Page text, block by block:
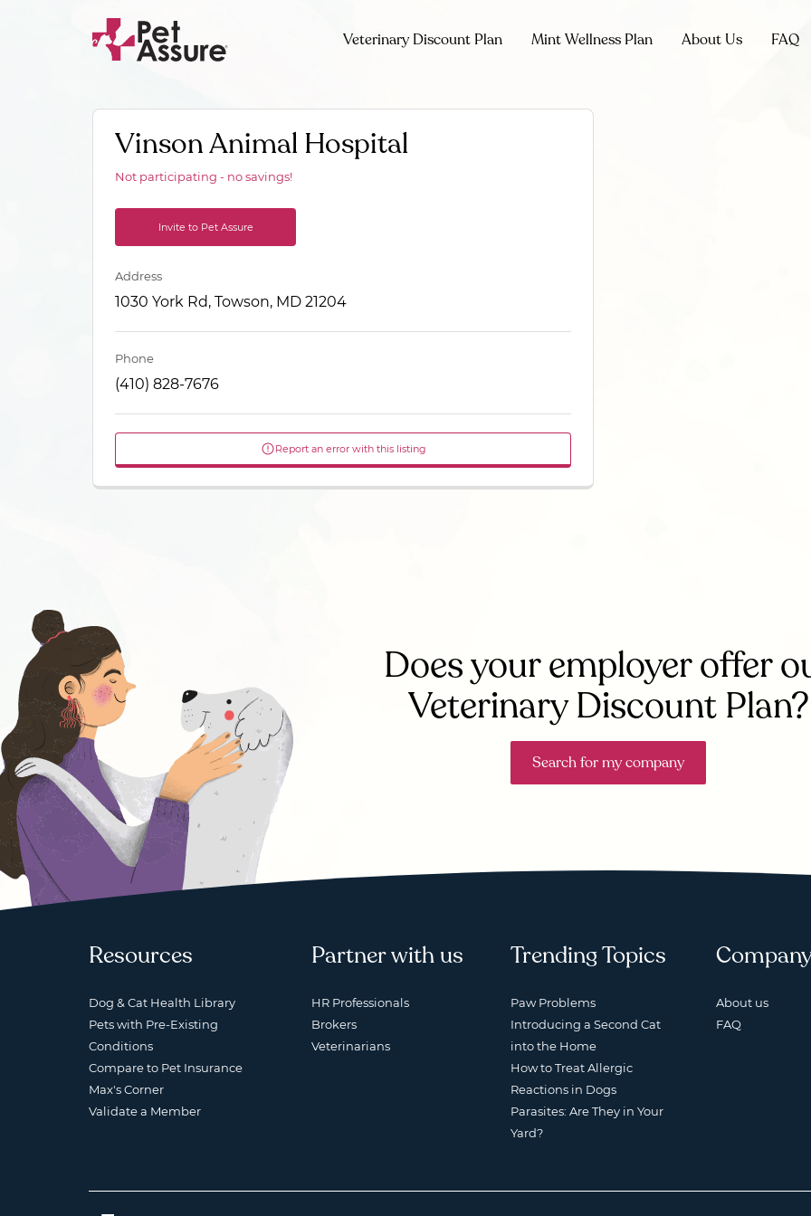
Veterinary Discount Plan Mint Wellness Plan About Us FAQ
Vinson Animal Hospital
Not participating - no savings!
Invite to Pet Assure
Address
1030 York Rd, Towson, MD 21204
Phone
(410) 828-7676
Report an error with this listing
Does your employer offer
Veterinary Discount Plan?
Search for my company
Resources
Dog & Cat Health Library
Pets with Pre-Existing
Conditions
Compare to Pet Insurance
Max's Corner
Validate a Member
Partner with us
HR Professionals
Brokers
Veterinarians
Trending Topics
Paw Problems
Introducing a Second Cat
into the Home
How to Treat Allergic
Reactions in Dogs
Parasites: Are They in Your
Yard?
About us
FAQ